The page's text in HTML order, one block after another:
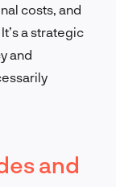
costs, and
a strategic
and
and